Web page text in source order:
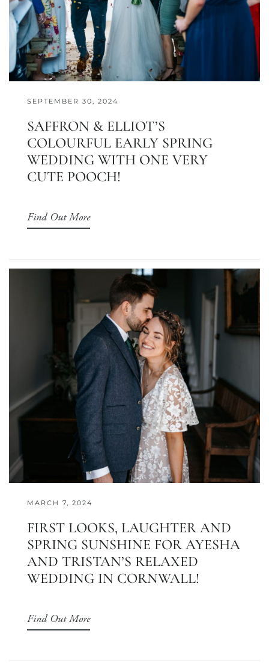
SEPTEMBER 30, 2024
SAFFRON & ELLIOT’S
COLOURFUL EARLY SPRING
WEDDING WITH ONE VERY
CUTE POOCH!
Find Out More
MARCH 7, 2024
FIRST LOOKS, LAUGHTER AND
SPRING SUNSHINE FOR AYESHA
AND TRISTAN’S RELAXED
WEDDING IN CORNWALL!
Find Out More